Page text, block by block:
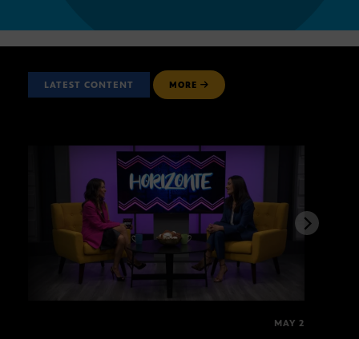
LATEST CONTENT MORE
MAY 2